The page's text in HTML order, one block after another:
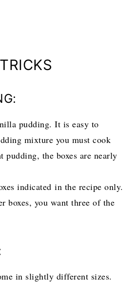
pudding. It is easy to
mixture you must cook
pudding, the boxes are nearly
indicated in the recipe only.
boxes, you want three of the
in slightly different sizes.